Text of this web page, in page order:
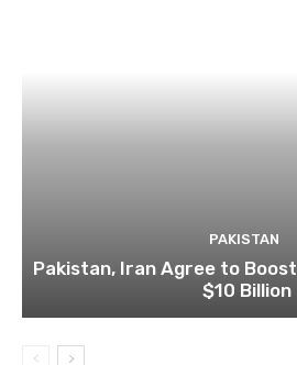
PAKISTAN
Pakistan, Iran Agree to
$10 Billion